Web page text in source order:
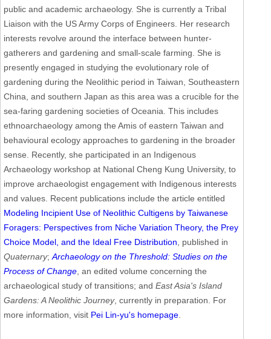
public and academic archaeology. She is currently a Tribal
Liaison with the US Army Corps of Engineers. Her research
interests revolve around the interface between hunter-
gatherers and gardening and small-scale farming. She is
presently engaged in studying the evolutionary role of
gardening during the Neolithic period in Taiwan, Southeastern
China, and southern Japan as this area was a crucible for the
sea-faring gardening societies of Oceania. This includes
ethnoarchaeology among the Amis of eastern Taiwan and
behavioural ecology approaches to gardening in the broader
sense. Recently, she participated in an Indigenous
Archaeology workshop at National Cheng Kung University, to
improve archaeologist engagement with Indigenous interests
and values. Recent publications include the article entitled
Modeling Incipient Use of Neolithic Cultigens by Taiwanese
Foragers: Perspectives from Niche Variation Theory, the Prey
Choice Model, and the Ideal Free Distribution , published in
Quaternary; Archaeology on the Threshold: Studies on the
Process of Change , an edited volume concerning the
archaeological study of transitions; and East Asia's Island
Gardens: A Neolithic Journey, currently in preparation. For
more information, visit Pei Lin-yu's homepage